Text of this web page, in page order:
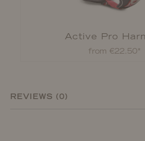
Active Pro
from €22.50*
REVIEWS (0)